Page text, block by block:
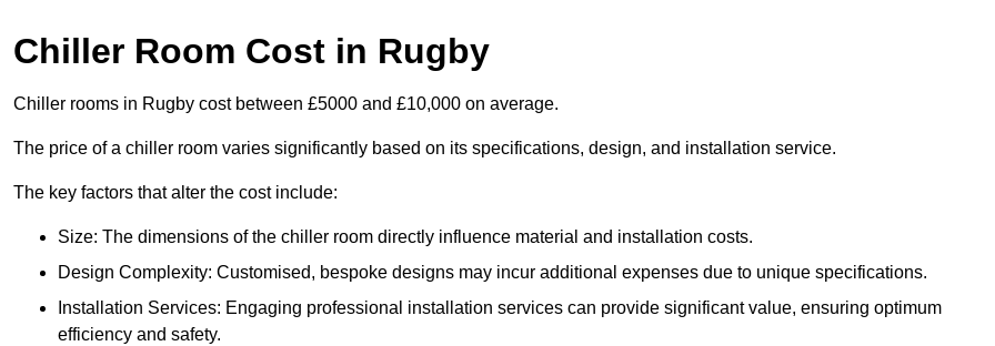
Chiller Room Cost in Rugby
Chiller rooms in Rugby cost between £5000 and £10,000 on average.
The price of a chiller room varies significantly based on its specifications, design, and installation service.
The key factors that alter the cost include:
Size: The dimensions of the chiller room directly influence material and installation costs.
Design Complexity: Customised, bespoke designs may incur additional expenses due to unique specifications.
Installation Services: Engaging professional installation services can provide significant value, ensuring optimum
efficiency and safety.